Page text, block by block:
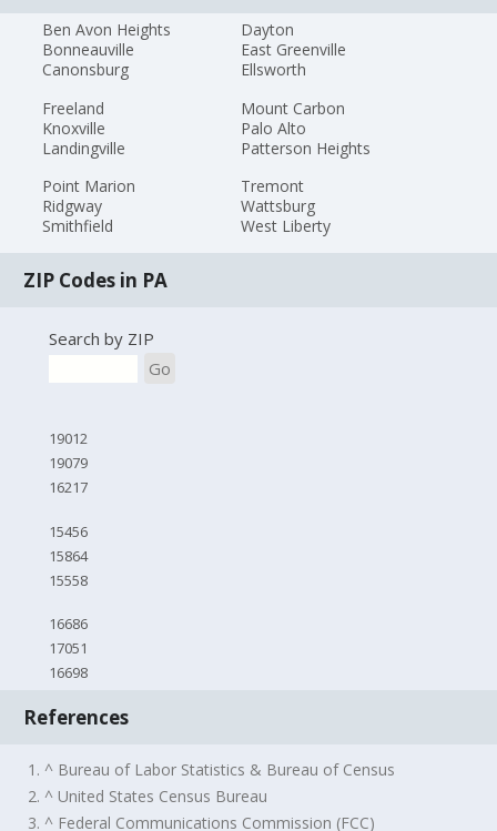
Ben Avon Heights
Bonneauville
Canonsburg
Dayton
East Greenville
Ellsworth
Freeland
Knoxville
Landingville
Mount Carbon
Palo Alto
Patterson Heights
Point Marion
Ridgway
Smithfield
Tremont
Wattsburg
West Liberty
ZIP Codes in PA
Search by ZIP
Go
19012
19079
16217
15456
15864
15558
16686
17051
16698
References
1. ^ Bureau of Labor Statistics & Bureau of Census
2. ^ United States Census Bureau
3. ^ Federal Communications Commission (FCC)